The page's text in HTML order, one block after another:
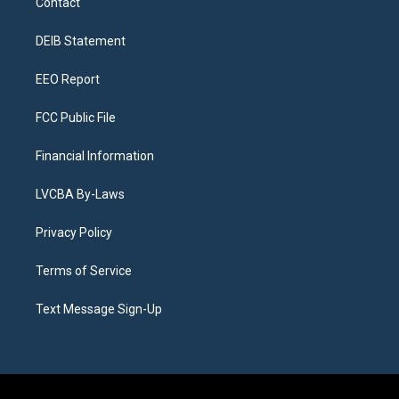
g
a
DEIB Statement
EEO Report
FCC Public File
Financial Information
LVCBA By-Laws
Privacy Policy
Terms of Service
Text Message Sign-Up